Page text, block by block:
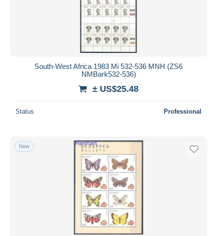
South-West Africa 1983 Mi 532-536 MNH (ZS6
NMBark532-536)
± US$25.48
Status Professional
New